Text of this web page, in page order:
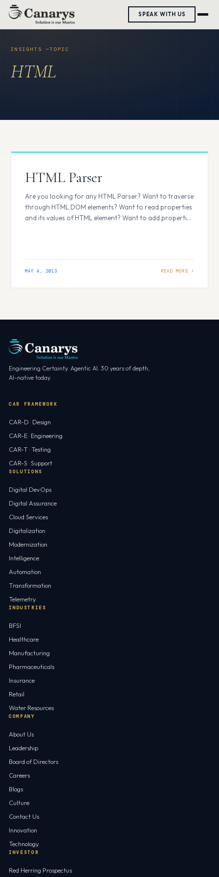
SPEAK WITH US
Skip
HTML
HTML Parser
Are you looking for any HTML Parser? Want to traverse
through HTML DOM elements? Want to read properties
and its values of HTML element? Want to add properties
MAY 4, 2013
Engineering Certainty. Agentic AI. 30 years of depth,
AI-native today.
CAR FRAMEWORK
CAR-D · Design
CAR-E · Engineering
CAR-T · Testing
CAR-S · Support
SOLUTIONS
Digital DevOps
Digital Assurance
Cloud Services
Digitalization
Modernization
Intelligence
Automation
Transformation
Telemetry
INDUSTRIES
BFSI
Healthcare
Manufacturing
Pharmaceuticals
Insurance
Retail
Water Resources
COMPANY
About Us
Leadership
Board of Directors
Careers
Blogs
Culture
Contact Us
Innovation
Technology
INVESTOR
Red Herring Prospectus